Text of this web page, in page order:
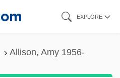
EXPLORE
Allison, Amy 1956-